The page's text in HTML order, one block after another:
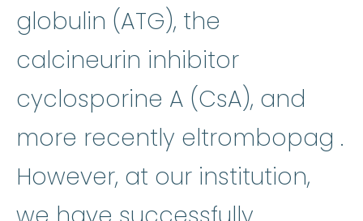
globulin antithymocyte
(ATG), the
calcineurin inhibitor
cyclosporine cyclosporine
A (CsA), and
more recently eltrombopag .
However, at our institution,